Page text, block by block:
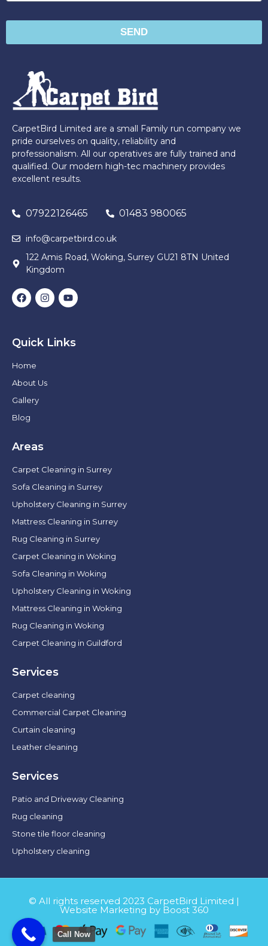
SEND
CarpetBird Limited are a small Family run company we
pride ourselves on quality, reliability and
professionalism. All our operatives are fully trained and
qualified. Our modern high-tec machinery provides
excellent results.
07922126465 01483 980065
info@carpetbird.co.uk
122 Amis Road, Woking, Surrey GU21 8TN United
Kingdom
Quick Links
Home
About Us
Gallery
Blog
Areas
Carpet Cleaning in Surrey
Sofa Cleaning in Surrey
Upholstery Cleaning in Surrey
Mattress Cleaning in Surrey
Rug Cleaning in Surrey
Carpet Cleaning in Woking
Sofa Cleaning in Woking
Upholstery Cleaning in Woking
Mattress Cleaning in Woking
Rug Cleaning in Woking
Carpet Cleaning in Guildford
Services
Carpet cleaning
Commercial Carpet Cleaning
Curtain cleaning
Leather cleaning
Services
Patio and Driveway Cleaning
Rug cleaning
Stone tile floor cleaning
Upholstery cleaning
© All rights reserved 2023 CarpetBird Limited |
Website Marketing by Boost 360
Call Now